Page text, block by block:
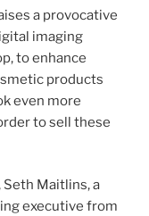
a provocative
imaging
to enhance
products
even more
to sell these
Maitlins, a
executive from